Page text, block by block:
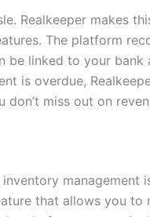
Realkeeper makes
The platform
be linked to your
is overdue,
miss out on
management
that allows you to